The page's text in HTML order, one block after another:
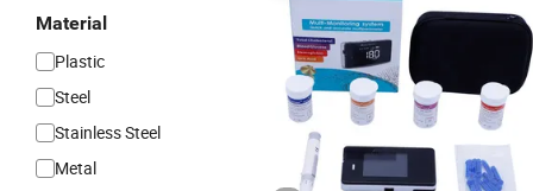
Material
Plastic
Steel
Stainless Steel
Metal